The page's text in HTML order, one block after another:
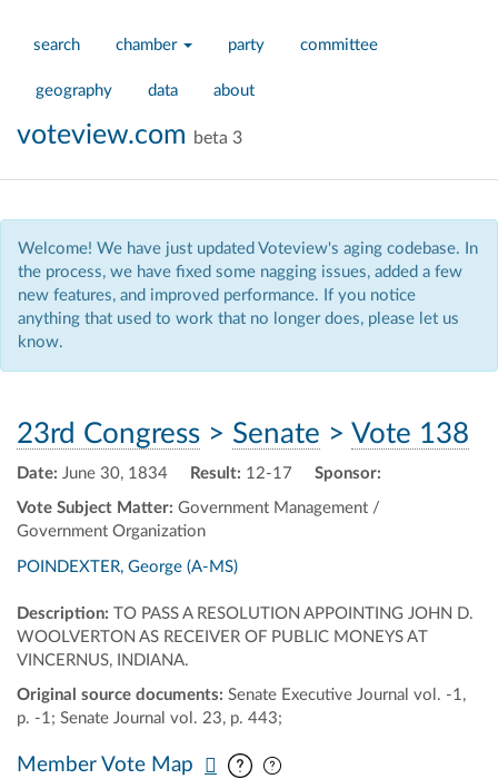
search chamber party committee
geography data about
voteview.com beta 3
Welcome! We have just updated Voteview's aging codebase. In
the process, we have fixed some nagging issues, added a few
new features, and improved performance. If you notice
anything that used to work that no longer does, please let us
know.
23rd Congress > Senate > Vote 138
Date: June 30, 1834 Result: 12-17
Vote Subject Matter: Government Management /
Government Organization
Sponsor:
POINDEXTER, George (A-MS)
Description: TO PASS A RESOLUTION APPOINTING JOHN D.
WOOLVERTON AS RECEIVER OF PUBLIC MONEYS AT
VINCERNUS, INDIANA.
Original source documents: Senate Executive Journal vol. -1,
p. -1; Senate Journal vol. 23, p. 443;
Member Vote Map